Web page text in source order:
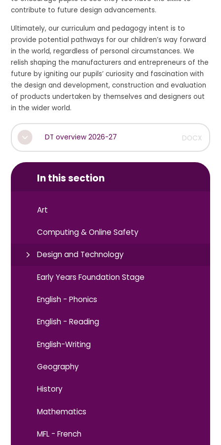
contribute to future design advancements.
Ultimately, our curriculum and pedagogy intent is to
provide potential pathways for our children’s way forward
in the world, regardless of personal circumstances. We
relish shaping the manufacturers and entrepreneurs of the
future by igniting our pupils’ curiosity and fascination with
the design and development, construction and evaluation
of products undertaken by themselves and designers out
in the wider world.
DT overview 2026-27 DOCX
In this section
Art
Computing & Online Safety
Design and Technology
Early Years Foundation Stage
English - Phonics
English - Reading
English-Writing
Geography
History
Mathematics
MFL - French